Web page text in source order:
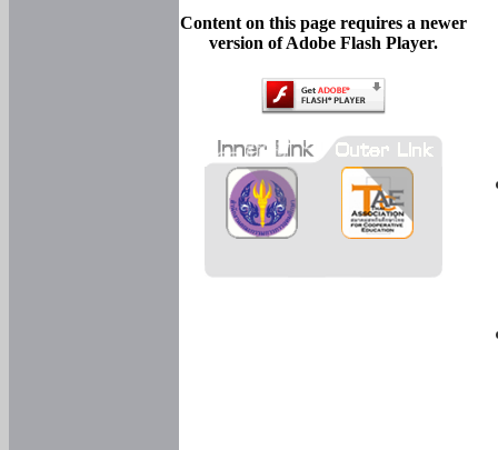
Content on this page requires a newer
version of Adobe Flash Player.